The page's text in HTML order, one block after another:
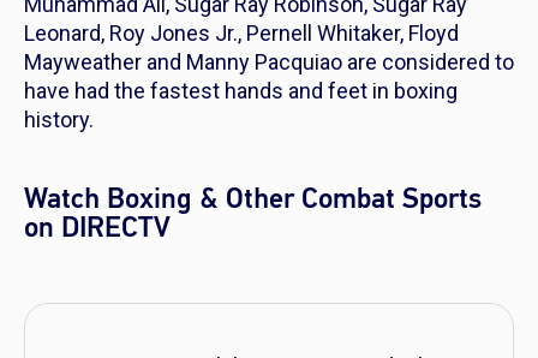
Leonard, Roy Jones Jr., Pernell Whitaker, Floyd
Mayweather and Manny Pacquiao are considered to
have had the fastest hands and feet in boxing
history.
Watch Boxing & Other Combat Sports
on DIRECTV